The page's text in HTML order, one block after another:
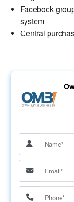
Facebook
system
Central